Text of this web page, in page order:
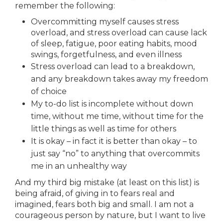
remember the following:
Overcommitting myself causes stress
overload, and stress overload can cause lack
of sleep, fatigue, poor eating habits, mood
swings, forgetfulness, and even illness
Stress overload can lead to a breakdown,
and any breakdown takes away my freedom
of choice
My to-do list is incomplete without down
time, without me time, without time for the
little things as well as time for others
It is okay – in fact it is better than okay – to
just say “no” to anything that overcommits
me in an unhealthy way
And my third big mistake (at least on this list) is
being afraid, of giving in to fears real and
imagined, fears both big and small. I am not a
courageous person by nature, but I want to live